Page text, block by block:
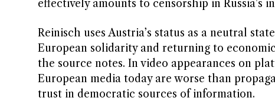
effectively amounts to censorship in Russia’s
Reinisch uses Austria’s status as a neutral
European solidarity and returning to
the source notes. In video appearances on
European media today are worse than
trust in democratic sources of information.